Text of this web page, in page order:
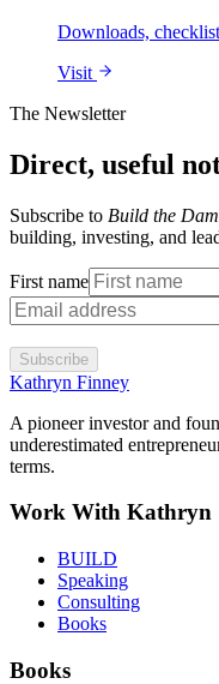
Downloads,
Visit
The Newsletter
Direct, useful
Subscribe to Build the
building, investing, and
First name
Subscribe
Kathryn Finney
A pioneer investor and
underestimated
terms.
Work With Kathryn
BUILD
Speaking
Consulting
Books
Books